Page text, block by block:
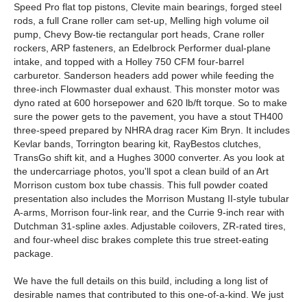
Speed Pro flat top pistons, Clevite main bearings, forged steel
rods, a full Crane roller cam set-up, Melling high volume oil
pump, Chevy Bow-tie rectangular port heads, Crane roller
rockers, ARP fasteners, an Edelbrock Performer dual-plane
intake, and topped with a Holley 750 CFM four-barrel
carburetor. Sanderson headers add power while feeding the
three-inch Flowmaster dual exhaust. This monster motor was
dyno rated at 600 horsepower and 620 lb/ft torque. So to make
sure the power gets to the pavement, you have a stout TH400
three-speed prepared by NHRA drag racer Kim Bryn. It includes
Kevlar bands, Torrington bearing kit, RayBestos clutches,
TransGo shift kit, and a Hughes 3000 converter. As you look at
the undercarriage photos, you'll spot a clean build of an Art
Morrison custom box tube chassis. This full powder coated
presentation also includes the Morrison Mustang II-style tubular
A-arms, Morrison four-link rear, and the Currie 9-inch rear with
Dutchman 31-spline axles. Adjustable coilovers, ZR-rated tires,
and four-wheel disc brakes complete this true street-eating
package.
We have the full details on this build, including a long list of
desirable names that contributed to this one-of-a-kind. We just